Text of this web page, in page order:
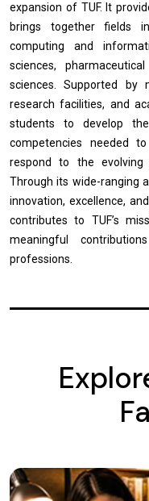
expansion of TUF. It
brings together fields
computing and
sciences,
sciences. Supported by
research facilities, and
students to develop
competencies needed
respond to the evolving
Through its wide-ranging
innovation, excellence,
contributes to TUF’s
meaningful
professions.